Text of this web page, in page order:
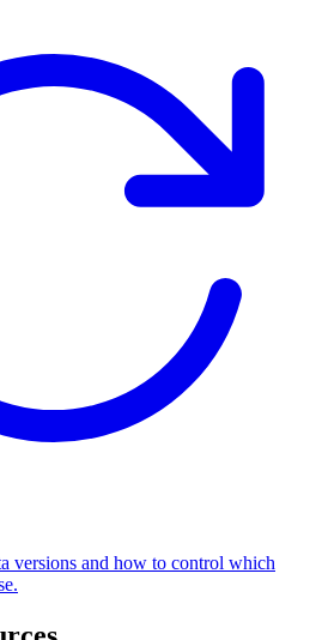
versions and how to control which